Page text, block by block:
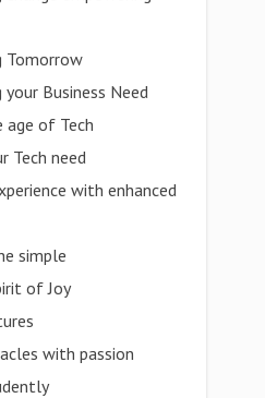
Tomorrow
your Business Need
age of Tech
Tech need
with enhanced
simple
of Joy
with passion